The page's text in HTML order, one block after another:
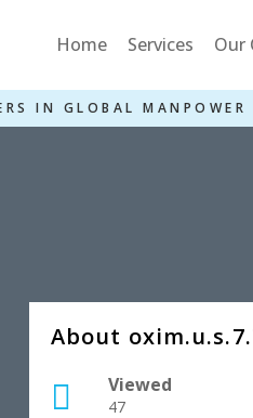
Home Services Our
IN GLOBAL
About
Viewed
47